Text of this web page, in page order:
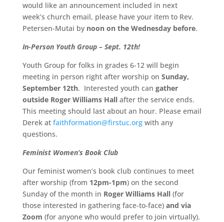
would like an announcement included in next
week’s church email, please have your item to Rev.
Petersen-Mutai by noon on the Wednesday before.
In-Person Youth Group – Sept. 12th!
Youth Group for folks in grades 6-12 will begin
meeting in person right after worship on Sunday,
September 12th. Interested youth can gather
outside Roger Williams Hallafter the service ends.
This meeting should last about an hour. Please email
Derek at faithformation@firstuc.orgwith any
questions.
Feminist Women’s Book Club
Our feminist women’s book club continues to meet
after worship (from 12pm-1pm) on the second
Sunday of the month in Roger Williams Hall(for
those interested in gathering face-to-face) and via
Zoom (for anyone who would prefer to join virtually).